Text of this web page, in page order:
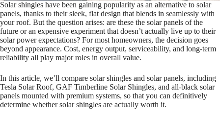
Solar shingles have been gaining popularity as an alternative to solar
panels, thanks to their sleek, flat design that blends in seamlessly with
your roof. But the question arises: are these the solar panels of the
future or an expensive experiment that doesn’t actually live up to their
solar power expectations? For most homeowners, the decision goes
beyond appearance. Cost, energy output, serviceability, and long-term
reliability all play major roles in overall value.
In this article, we’ll compare solar shingles and solar panels, including
Tesla Solar Roof, GAF Timberline Solar Shingles, and all-black solar
panels mounted with premium systems, so that you can definitively
determine whether solar shingles are actually worth it.